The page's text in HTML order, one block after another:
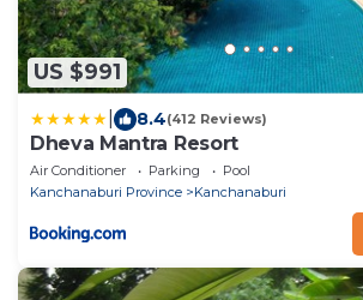
US $991
8.4(412 Reviews)
Dheva Mantra Resort
Air Conditioner Parking
Pool
Kanchanaburi Province
Kanchanaburi